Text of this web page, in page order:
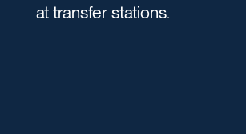
at transfer stations.